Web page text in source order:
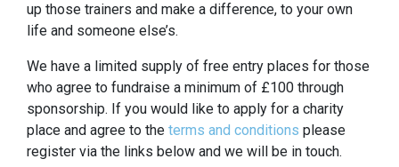
up those trainers and make a difference, to your own
life and someone else’s.
We have a limited supply of free entry places for those
who agree to fundraise a minimum of £100 through
sponsorship. If you would like to apply for a charity
place and agree to the terms and conditions please
register via the links below and we will be in touch.